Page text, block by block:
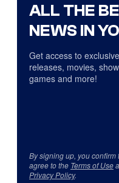
ALL THE
NEWS IN
Get access to
releases, movies,
games and more!
By signing up, you
agree to the Terms of Use
Privacy Policy.